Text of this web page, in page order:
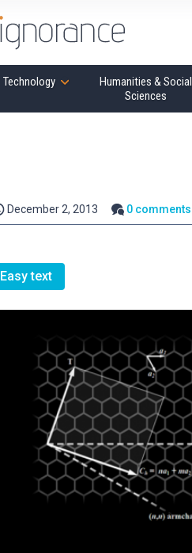
Technology
Humanities & Social
Sciences
December 2, 2013 0 comments
Easy text